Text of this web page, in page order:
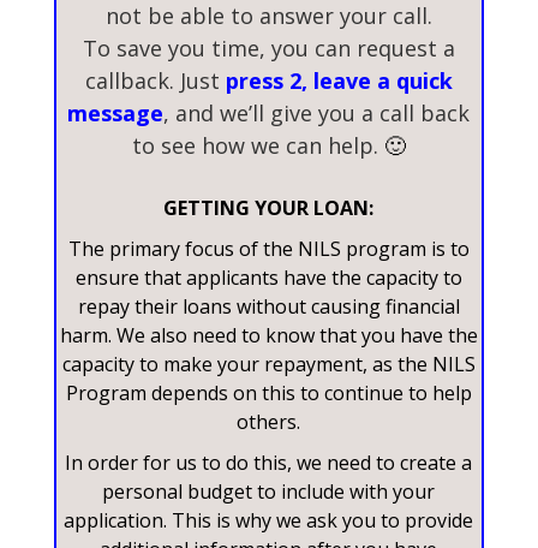
not be able to answer your call.
To save you time, you can request a
callback. Just press 2, leave a quick
message, and we’ll give you a call back
to see how we can help. 🙂
GETTING YOUR LOAN:
The primary focus of the NILS program is to
ensure that applicants have the capacity to
repay their loans without causing financial
harm. We also need to know that you have the
capacity to make your repayment, as the NILS
Program depends on this to continue to help
others.
In order for us to do this, we need to create a
personal budget to include with your
application. This is why we ask you to provide